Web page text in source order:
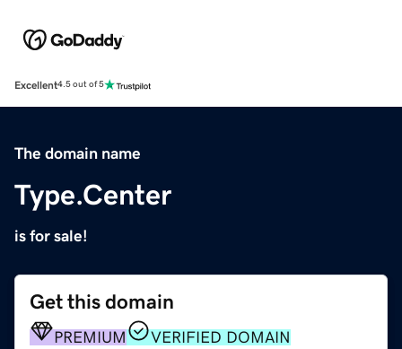
Excellent4.5 out of 5
The domain name
Type.Center
is for sale!
Get this domain
PREMIUM VERIFIED DOMAIN